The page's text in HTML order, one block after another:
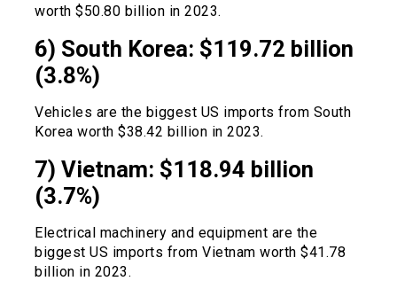
worth $50.80 billion in 2023.
6) South Korea: $119.72 billion
(3.8%)
Vehicles are the biggest US imports from South
Korea worth $38.42 billion in 2023.
7) Vietnam: $118.94 billion
(3.7%)
Electrical machinery and equipment are the
biggest US imports from Vietnam worth $41.78
billion in 2023.